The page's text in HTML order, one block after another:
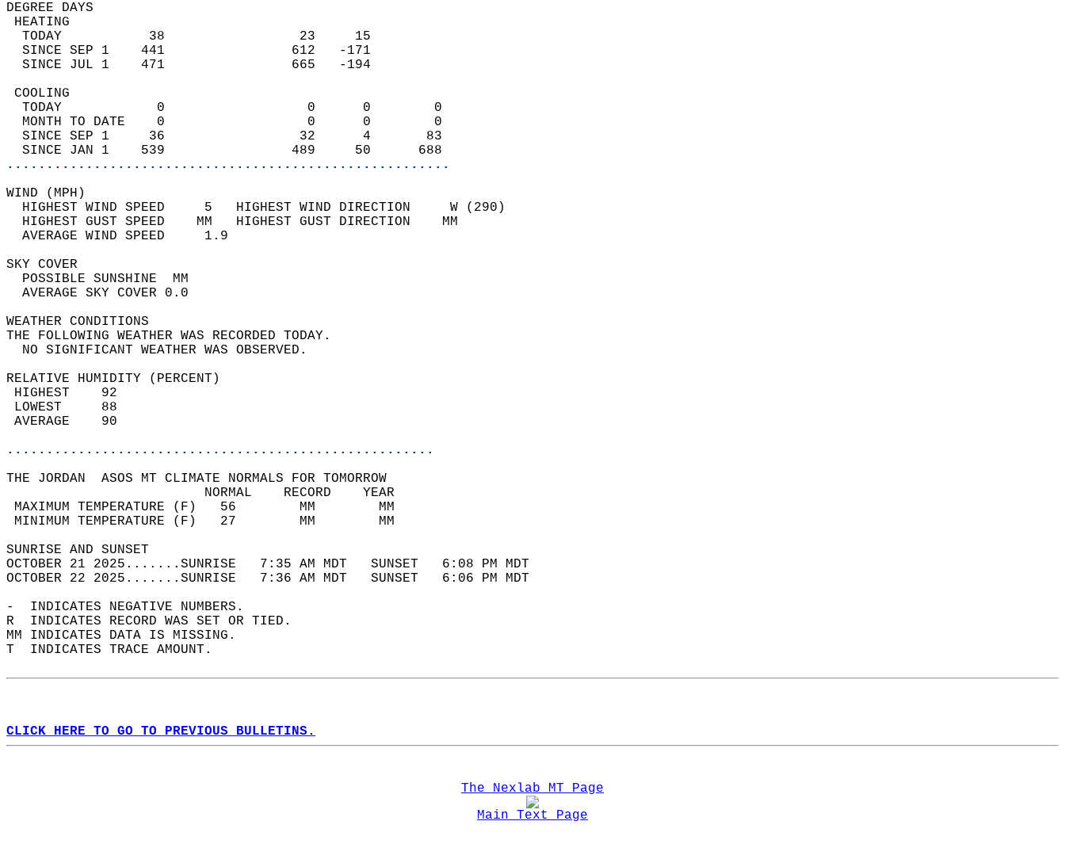
DEGREE DAYS
HEATING
  TODAY           38                 23     15
  SINCE SEP 1    441                612   -171
  SINCE JUL 1    471                665   -194
COOLING
  TODAY            0                  0      0        0
  MONTH TO DATE    0                  0      0        0
  SINCE SEP 1     36                 32      4       83
  SINCE JAN 1    539                489     50      688
........................................................
WIND (MPH)
  HIGHEST WIND SPEED     5   HIGHEST WIND DIRECTION     W (290)
  HIGHEST GUST SPEED    MM   HIGHEST GUST DIRECTION    MM
  AVERAGE WIND SPEED     1.9
SKY COVER
  POSSIBLE SUNSHINE  MM
  AVERAGE SKY COVER 0.0
WEATHER CONDITIONS
THE FOLLOWING WEATHER WAS RECORDED TODAY.
  NO SIGNIFICANT WEATHER WAS OBSERVED.
RELATIVE HUMIDITY (PERCENT)
HIGHEST    92
LOWEST     88
AVERAGE    90
......................................................
THE JORDAN  ASOS MT CLIMATE NORMALS FOR TOMORROW
                         NORMAL    RECORD    YEAR
MAXIMUM TEMPERATURE (F)   56        MM        MM
MINIMUM TEMPERATURE (F)   27        MM        MM
SUNRISE AND SUNSET
OCTOBER 21 2025.......SUNRISE   7:35 AM MDT   SUNSET   6:08 PM MDT
OCTOBER 22 2025.......SUNRISE   7:36 AM MDT   SUNSET   6:06 PM MDT
-  INDICATES NEGATIVE NUMBERS.
R  INDICATES RECORD WAS SET OR TIED.
MM INDICATES DATA IS MISSING.
T  INDICATES TRACE AMOUNT.
CLICK HERE TO GO TO PREVIOUS BULLETINS.
The Nexlab MT Page
Main Text Page